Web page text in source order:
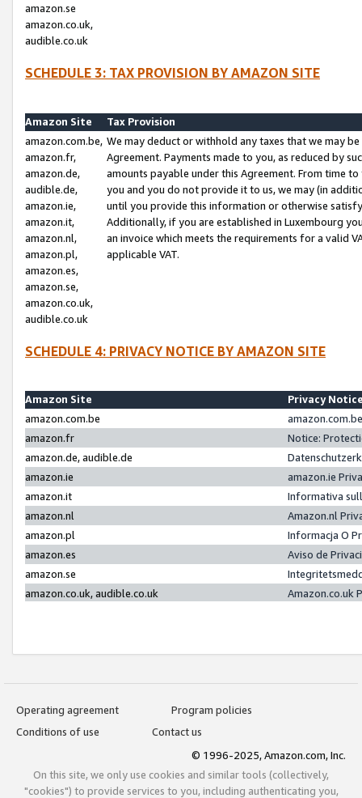
amazon.se
amazon.co.uk,
audible.co.uk
SCHEDULE 3: TAX PROVISION BY AMAZON SITE
Amazon Site
Tax Provision
amazon.com.be,
amazon.fr,
amazon.de,
audible.de,
amazon.ie,
amazon.it,
amazon.nl,
amazon.pl,
amazon.es,
amazon.se,
amazon.co.uk,
audible.co.uk
We may deduct or withhold any taxes that we may
Agreement. Payments made to you, as reduced by
amounts payable under this Agreement. From time
you and you do not provide it to us, we may (in
until you provide this information or otherwise
Additionally, if you are established in Luxembourg
an invoice which meets the requirements for a valid
applicable VAT.
SCHEDULE 4: PRIVACY NOTICE BY AMAZON SITE
Amazon Site
Privacy
amazon.com.be
amazon.fr
Notice:
amazon.de, audible.de
amazon.ie
amazon.ie
amazon.it
Informativa
amazon.nl
Amazon.nl
amazon.pl
Informacja O
amazon.es
Aviso de
amazon.se
amazon.co.uk, audible.co.uk
Amazon.co.uk
Operating agreement
Program policies
Conditions of use
Contact us
© 1996-2025, Amazon.com, Inc.
On this site, we only use cookies and similar tools (collectively,
"cookies") to provide services to you, including authenticating you,